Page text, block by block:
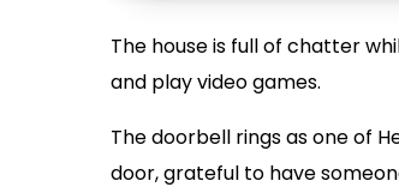
The house is full of chatter
and play video games.
The doorbell rings as one of
door, grateful to have